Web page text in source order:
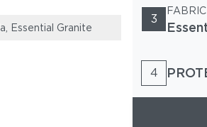
Essential Granite Frame:
3
4